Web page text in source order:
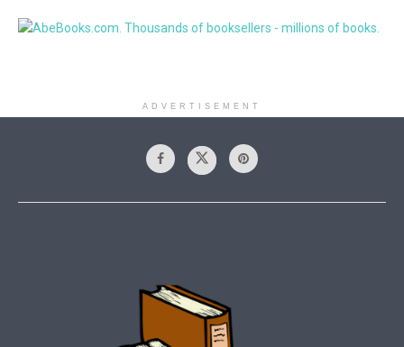
ADVERTISEMENT